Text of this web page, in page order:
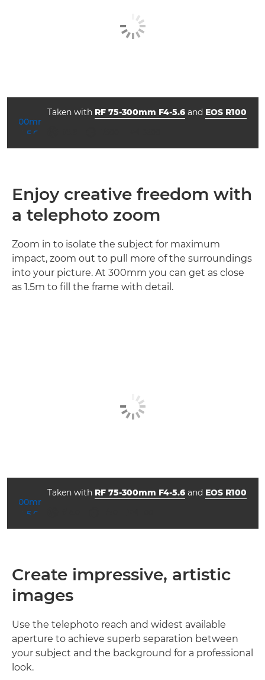
Taken with RF 75-300mm F4-5.6and EOS R100
Enjoy creative freedom with
a telephoto zoom
Zoom in to isolate the subject for maximum
impact, zoom out to pull more of the surroundings
into your picture. At 300mm you can get as close
as 1.5m to fill the frame with detail.
Taken with RF 75-300mm F4-5.6and EOS R100
Create impressive, artistic
images
Use the telephoto reach and widest available
aperture to achieve superb separation between
your subject and the background for a professional
look.